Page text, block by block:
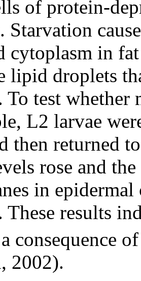
of protein-
Starvation
cytoplasm in
lipid droplets
To test whether
L2 larvae
then returned
rose and
in
These results
consequence
2002).